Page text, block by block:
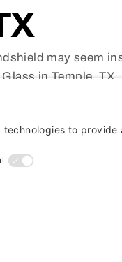
may seem
in Temple,
now you have to
safety of your
are trained and